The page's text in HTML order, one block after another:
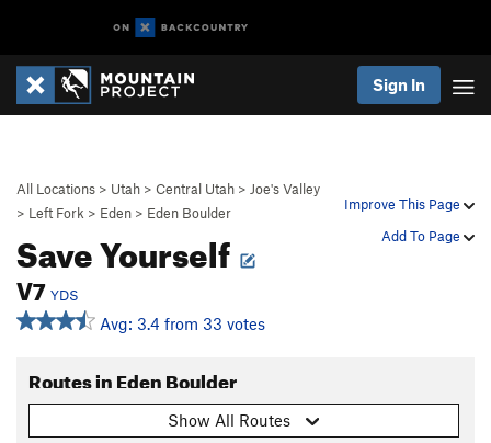
Sign In
Improve This Page
Add To Page
All Locations > Utah > Central Utah > Joe's Valley
> Left Fork > Eden > Eden Boulder
Save Yourself
V7 YDS
Avg: 3.4 from 33 votes
Routes in Eden Boulder
Show All Routes